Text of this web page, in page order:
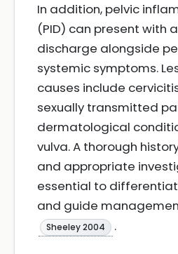
In addition, pelvic
(PID) can present with
discharge alongside
systemic symptoms.
causes include
sexually transmitted
dermatological
vulva. A thorough
and appropriate
essential to
and guide
Sheeley 2004
.